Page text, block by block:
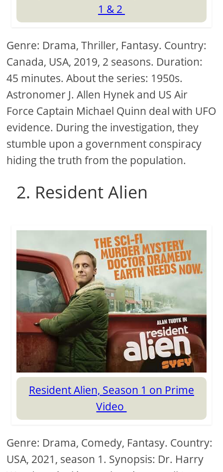
1 & 2
Genre: Drama, Thriller, Fantasy. Country:
Canada, USA, 2019, 2 seasons. Duration:
45 minutes. About the series: 1950s.
Astronomer J. Allen Hynek and US Air
Force Captain Michael Quinn deal with UFO
evidence. During the investigation, they
stumble upon a government conspiracy
hiding the truth from the population.
2. Resident Alien
Resident Alien, Season 1 on Prime
Video
Genre: Drama, Comedy, Fantasy. Country:
USA, 2021, season 1. Synopsis: Dr. Harry